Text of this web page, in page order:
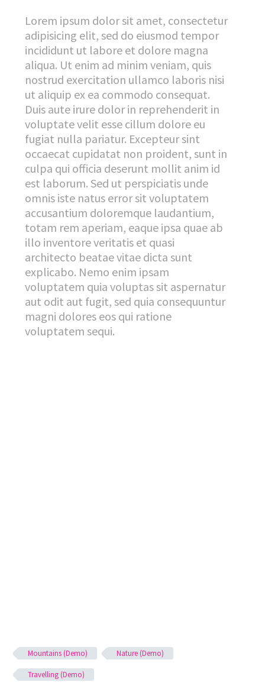
Lorem ipsum dolor sit amet, consectetur
adipisicing elit, sed do eiusmod tempor
incididunt ut labore et dolore magna
aliqua. Ut enim ad minim veniam, quis
nostrud exercitation ullamco laboris nisi
ut aliquip ex ea commodo consequat.
Duis aute irure dolor in reprehenderit in
voluptate velit esse cillum dolore eu
fugiat nulla pariatur. Excepteur sint
occaecat cupidatat non proident, sunt in
culpa qui officia deserunt mollit anim id
est laborum. Sed ut perspiciatis unde
omnis iste natus error sit voluptatem
accusantium doloremque laudantium,
totam rem aperiam, eaque ipsa quae ab
illo inventore veritatis et quasi
architecto beatae vitae dicta sunt
explicabo. Nemo enim ipsam
voluptatem quia voluptas sit aspernatur
aut odit aut fugit, sed quia consequuntur
magni dolores eos qui ratione
voluptatem sequi.
Mountains (Demo) Nature (Demo)
Travelling (Demo)